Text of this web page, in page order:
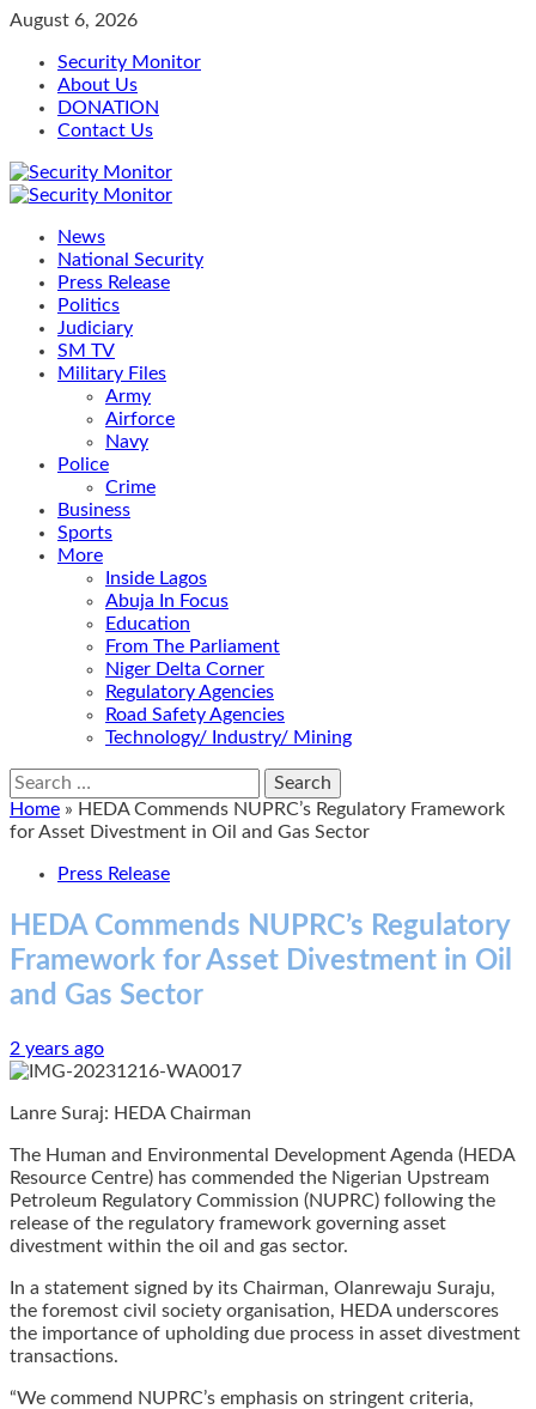
Skip
content
August 6, 2026
Security Monitor
About Us
DONATION
Contact Us
Primary
News
National Security
Press Release
Politics
Judiciary
SM TV
Military Files
Army
Airforce
Navy
Police
Crime
Business
Sports
More
Inside Lagos
Abuja In Focus
Education
From The Parliament
Niger Delta Corner
Regulatory Agencies
Road Safety Agencies
Technology/ Industry/ Mining
Search
for:
Home » HEDA Commends NUPRC’s Regulatory Framework
for Asset Divestment in Oil and Gas Sector
Press Release
HEDA Commends NUPRC’s Regulatory
Framework for Asset Divestment in Oil
and Gas Sector
2 years ago
Lanre Suraj: HEDA Chairman
The Human and Environmental Development Agenda (HEDA
Resource Centre) has commended the Nigerian Upstream
Petroleum Regulatory Commission (NUPRC) following the
release of the regulatory framework governing asset
divestment within the oil and gas sector.
In a statement signed by its Chairman, Olanrewaju Suraju,
the foremost civil society organisation, HEDA underscores
the importance of upholding due process in asset divestment
transactions.
“We commend NUPRC’s emphasis on stringent criteria,